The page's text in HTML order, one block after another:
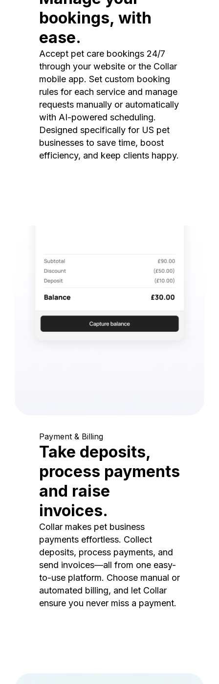
bookings, with
ease.
Accept pet care bookings 24/7
through your website or the Collar
mobile app. Set custom booking
rules for each service and manage
requests manually or automatically
with AI-powered scheduling.
Designed specifically for US pet
businesses to save time, boost
efficiency, and keep clients happy.
Payment & Billing
Take deposits,
process payments
and raise
invoices.
Collar makes pet business
payments effortless. Collect
deposits, process payments, and
send invoices—all from one easy-
to-use platform. Choose manual or
automated billing, and let Collar
ensure you never miss a payment.